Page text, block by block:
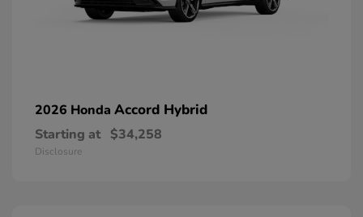
2026 Honda Accord Hybrid
Starting at $34,258
Disclosure